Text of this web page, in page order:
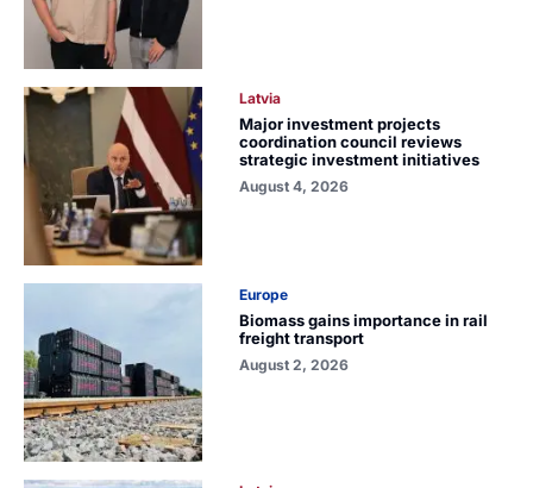
Latvia
Major investment projects
coordination council reviews
strategic investment initiatives
August 4, 2026
Europe
Biomass gains importance in rail
freight transport
August 2, 2026